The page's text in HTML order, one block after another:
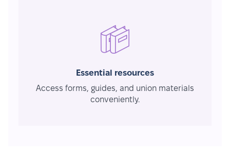
Essential resources
Access forms, guides, and union materials
conveniently.